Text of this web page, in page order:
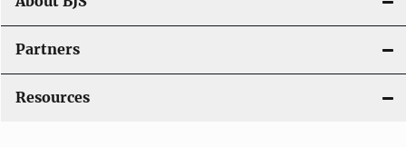
Partners
Resources